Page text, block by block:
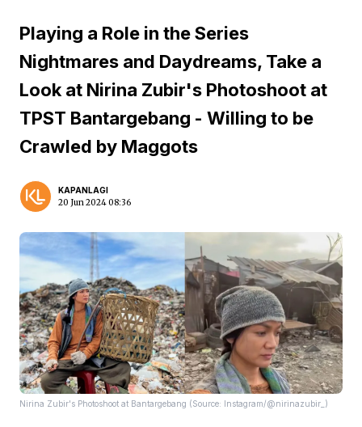
Playing a Role in the Series
Nightmares and Daydreams, Take a
Look at Nirina Zubir's Photoshoot at
TPST Bantargebang - Willing to be
Crawled by Maggots
KAPANLAGI
20 Jun 2024 08:36
Nirina Zubir's Photoshoot at Bantargebang (Source: Instagram/@nirinazubir_)